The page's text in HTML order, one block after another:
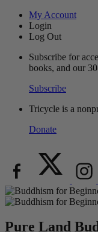
My Account
Login
Log Out
Subscribe for
books, and our
Subscribe
Tricycle is a
Donate
Pure Land